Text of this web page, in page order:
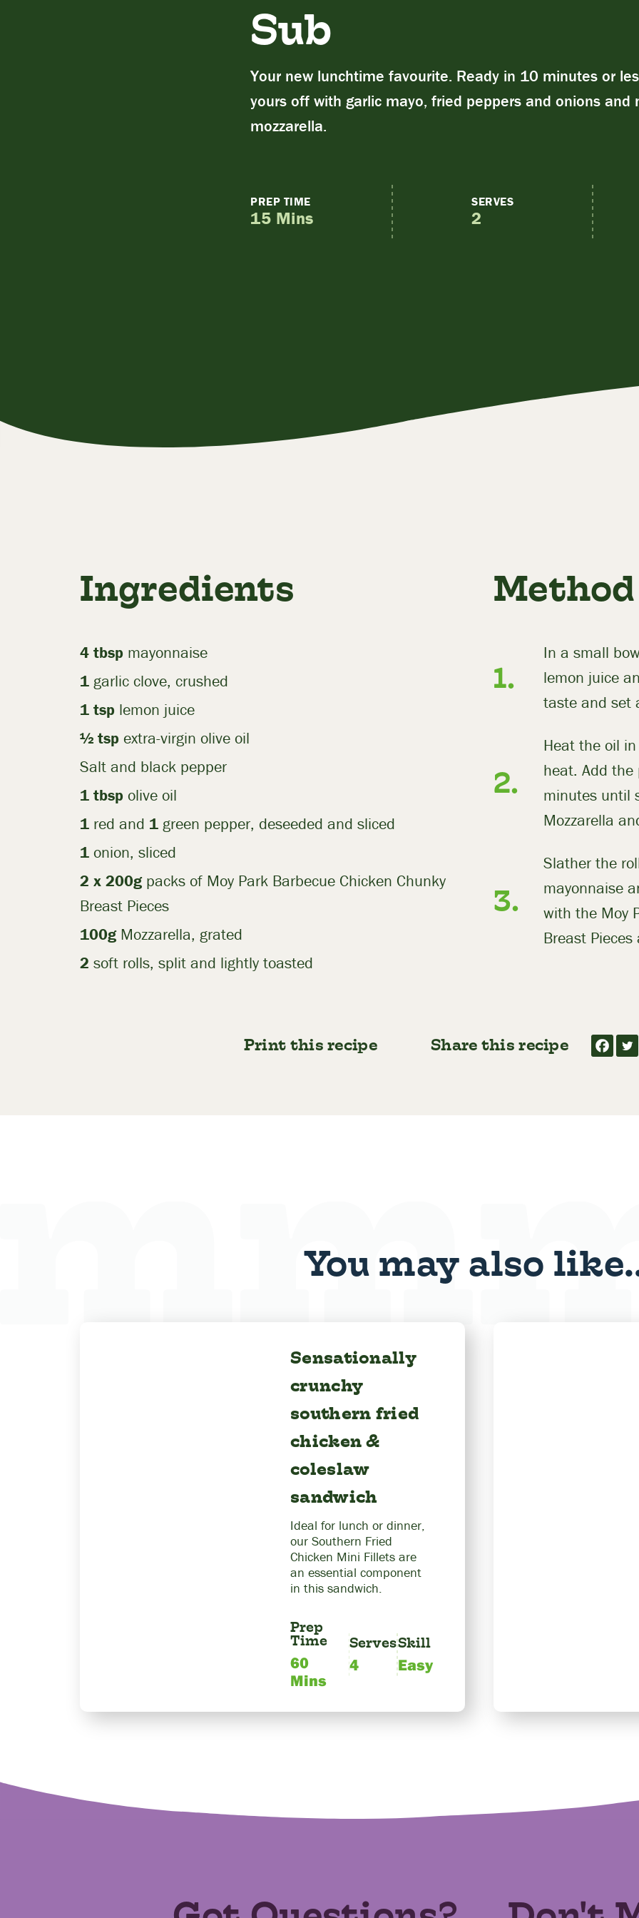
Sub
Your new lunchtime favourite. Ready in 10 minutes or
yours off with garlic mayo, fried peppers and onions and
mozzarella.
PREP TIME
15 Mins
SERVES
2
Ingredients
4 tbsp mayonnaise
1 garlic clove, crushed
1 tsp lemon juice
½ tsp extra-virgin olive oil
Salt and black pepper
1 tbsp olive oil
1 red and 1 green pepper, deseeded and sliced
1 onion, sliced
2 x 200gpacks of Moy Park Barbecue Chicken Chunky
Breast Pieces
100gMozzarella, grated
2 soft rolls, split and lightly toasted
Method
In a small
lemon juice
taste and set
Heat the oil
heat. Add
minutes until
Mozzarella
Slather the
mayonnaise
with the Moy
Breast
Print this recipe Share this recipe
You may also
Sensationally
crunchy
southern fried
chicken &
coleslaw
sandwich
Ideal for lunch or dinner,
our Southern Fried
Chicken Mini Fillets are
an essential component
in this sandwich.
Prep
Time
60
Mins
Serves
4
Skill
Easy